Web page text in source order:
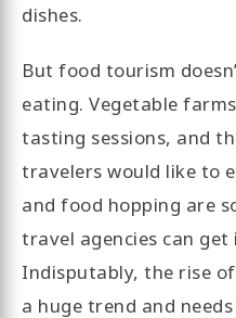
dishes.
But food tourism
eating. Vegetable
tasting sessions, and
travelers would like to
and food hopping are
travel agencies can
Indisputably, the rise
a huge trend and